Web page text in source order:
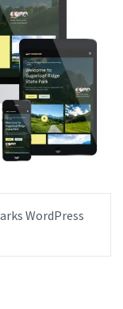
WordPress